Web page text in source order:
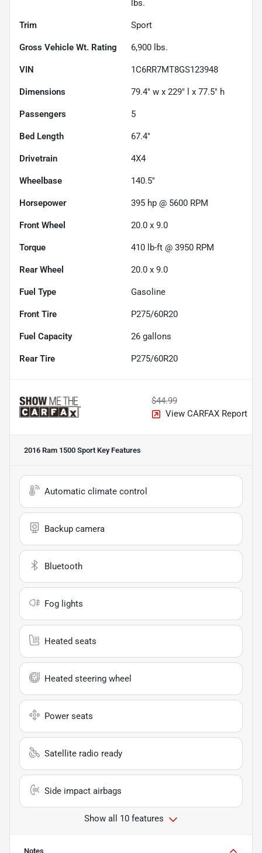
lbs.
Trim Sport
Gross Vehicle Wt. Rating 6,900 lbs.
VIN 1C6RR7MT8GS123948
Dimensions 79.4" w x 229" l x 77.5" h
Passengers 5
Bed Length 67.4"
Drivetrain 4X4
Wheelbase 140.5"
Horsepower 395 hp @ 5600 RPM
Front Wheel 20.0 x 9.0
Torque 410 lb-ft @ 3950 RPM
Rear Wheel 20.0 x 9.0
Fuel Type Gasoline
Front Tire P275/60R20
Fuel Capacity 26 gallons
Rear Tire P275/60R20
$44.99
View CARFAX Report
2016 Ram 1500 Sport Key Features
Automatic climate control
Backup camera
Bluetooth
Fog lights
Heated seats
Heated steering wheel
Power seats
Satellite radio ready
Side impact airbags
Show all 10 features
Notes